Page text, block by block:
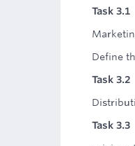
Task 3.1
Define
Task 3.2
Task 3.3